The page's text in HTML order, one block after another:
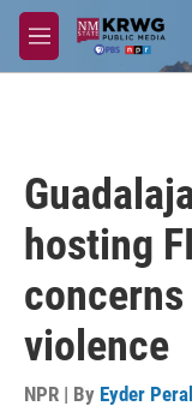
Skip to main content
M
e
hosting
violence
NPR | By Eyder